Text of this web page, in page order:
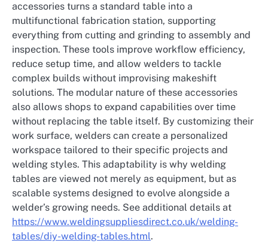
accessories turns a standard table into a
multifunctional fabrication station, supporting
everything from cutting and grinding to assembly and
inspection. These tools improve workflow efficiency,
reduce setup time, and allow welders to tackle
complex builds without improvising makeshift
solutions. The modular nature of these accessories
also allows shops to expand capabilities over time
without replacing the table itself. By customizing their
work surface, welders can create a personalized
workspace tailored to their specific projects and
welding styles. This adaptability is why welding
tables are viewed not merely as equipment, but as
scalable systems designed to evolve alongside a
welder’s growing needs. See additional details at
https://www.weldingsuppliesdirect.co.uk/welding-
tables/diy-welding-tables.html.